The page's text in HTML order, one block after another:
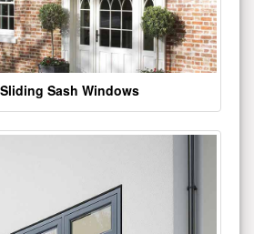
Sliding Sash Windows